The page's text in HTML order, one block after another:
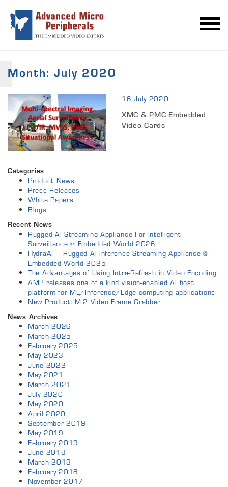
Month: July 2020
16 July 2020
XMC & PMC Embedded
Video Cards
Categories
Product News
Press Releases
White Papers
Blogs
Recent News
Rugged AI Streaming Appliance For Intelligent
Surveillance @ Embedded World 2026
HydraAI – Rugged AI Inference Streaming Appliance @
Embedded World 2025
The Advantages of Using Intra-Refresh in Video Encoding
AMP releases one of a kind vision-enabled AI host
platform for ML/Inference/Edge computing applications
New Product: M.2 Video Frame Grabber
News Archives
March 2026
March 2025
February 2025
May 2023
June 2022
May 2021
March 2021
July 2020
May 2020
April 2020
September 2019
May 2019
February 2019
June 2018
March 2018
February 2018
November 2017